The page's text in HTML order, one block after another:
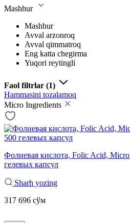
Mashhur
Mashhur
Avval arzonroq
Avval qimmatroq
Eng katta chegirma
Yuqori reytingli
Faol filtrlar (1)
Hammasini tozalamoq
Micro Ingredients
Фолиевая кислота, Folic Acid,
гелевых капсул
Sharh yozing
317 696 сўм